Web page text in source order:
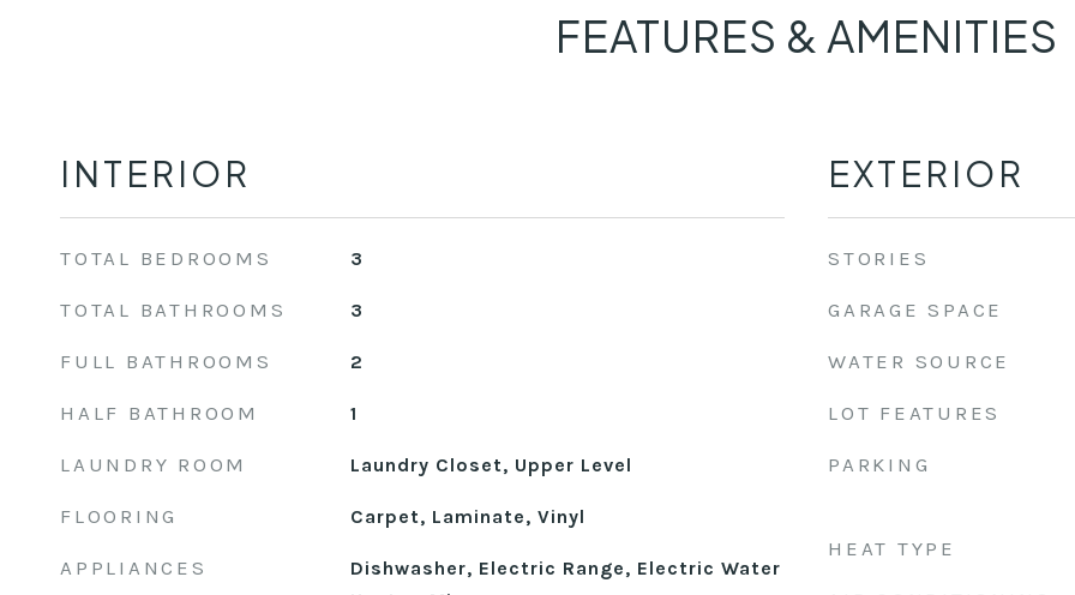
FEATURES & AMENITIES
INTERIOR
TOTAL BEDROOMS 3
TOTAL BATHROOMS 3
FULL BATHROOMS 2
HALF BATHROOM 1
LAUNDRY ROOM Laundry Closet, Upper Level
FLOORING Carpet, Laminate, Vinyl
APPLIANCES
Dishwasher, Electric Range, Electric Water
EXTERIOR
STORIES
GARAGE SPACE
WATER SOURCE
LOT FEATURES
PARKING
HEAT TYPE